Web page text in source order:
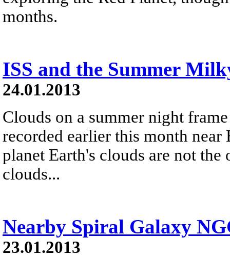
months.
ISS and the Summer
24.01.2013
Clouds on a summer night
recorded earlier this month
planet Earth's clouds are not
clouds...
Nearby Spiral Galaxy
23.01.2013